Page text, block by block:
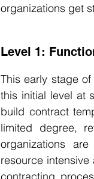
organizations get
Level 1:
This early stage
this initial level at
build contract
limited degree,
organizations
resource